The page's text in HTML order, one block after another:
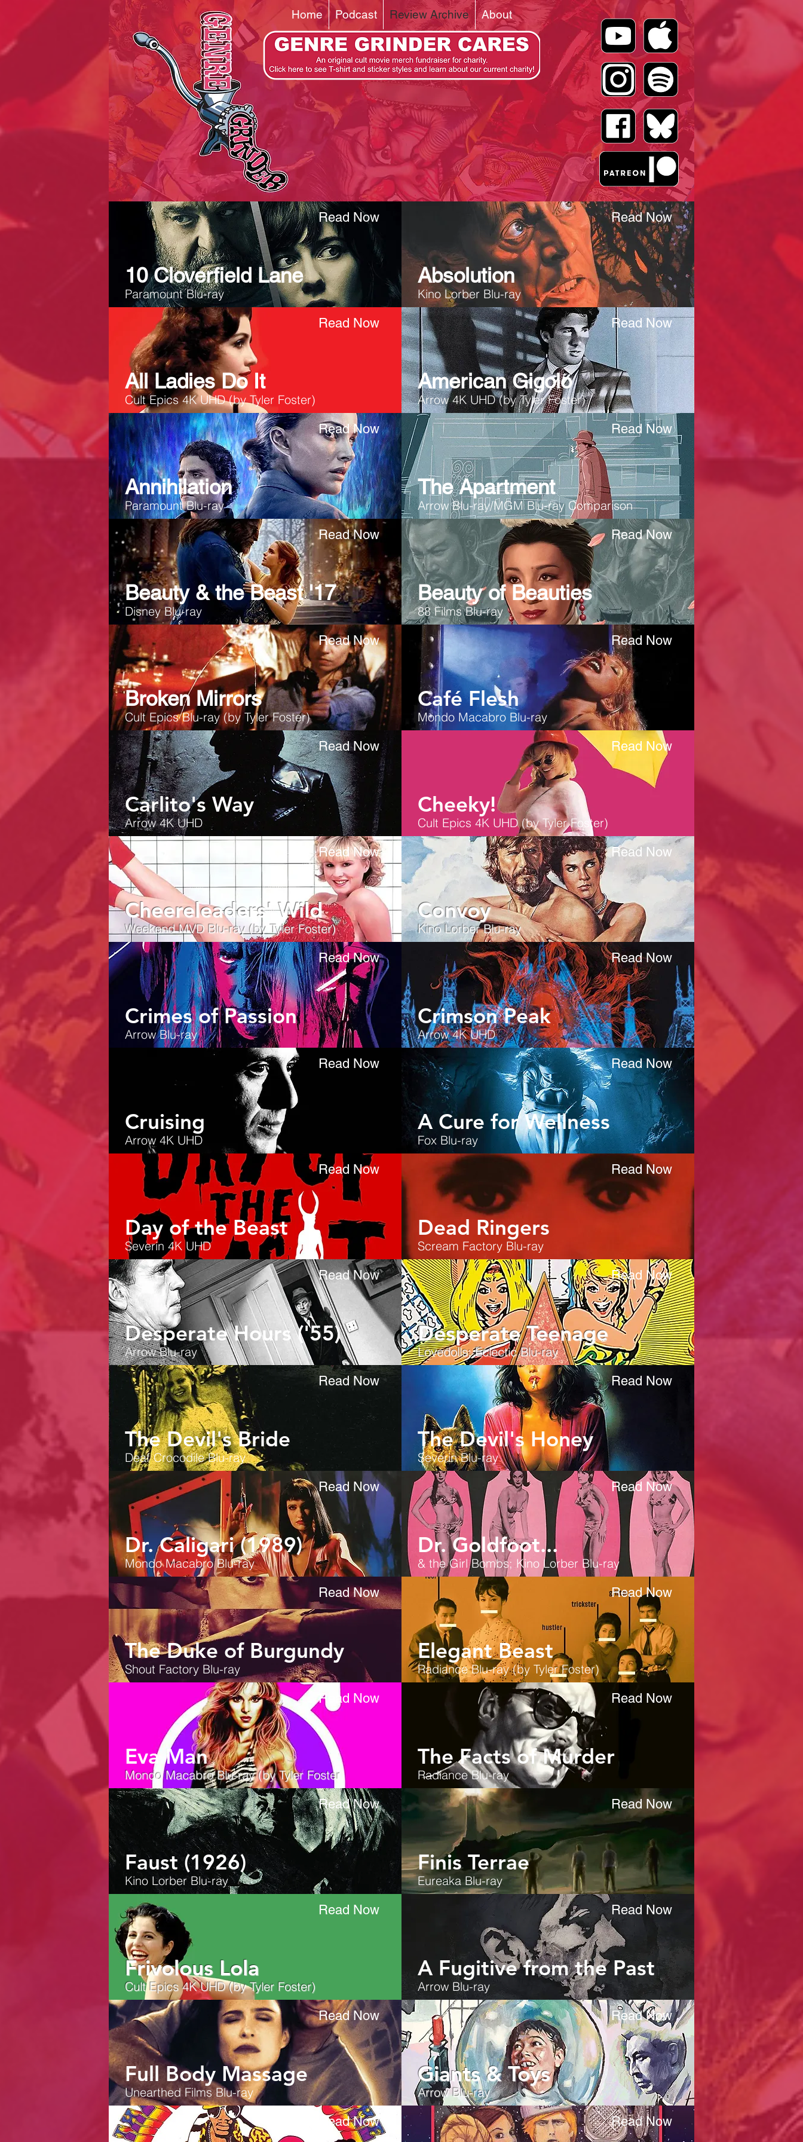
Home Podcast Review Archive About
Read Now
10 Cloverfield Lane
Paramount Blu-ray
Read Now
All Ladies Do It
Cult Epics 4K UHD (by Tyler Foster)
Read Now
Annihilation
Paramount Blu-ray
Read Now
Beauty & the Beast '17
Disney Blu-ray
Read Now
Broken Mirrors
Cult Epics Blu-ray(by Tyler Foster)
Read Now
Carlito's Way
Arrow 4K UHD
Read Now
Cheereleaders' Wild
Weekend MVD Blu-ray (by Tyler Foster)
Read Now
Crimes of Passion
Arrow Blu-ray
Read Now
Cruising
Arrow 4K UHD
Read Now
Day of the Beast
Severin 4K UHD
Read Now
Desperate Hours ('55)
ArrowBlu-ray
Read Now
The Devil's Bride
Deaf Crocodile Blu-ray
Read Now
Dr. Caligari (1989)
Mondo Macabro Blu-ray
Read Now
The Duke of Burgundy
Shout Factory Blu-ray
Read Now
Eva Man
Mondo MacabroBlu-ray (by Tyler Foster )
Read Now
Faust (1926)
Kino Lorber Blu-ray
Read Now
Frivolous Lola
Cult Epics 4K UHD (by Tyler Foster)
Read Now
Full Body Massage
Unearthed FilmsBlu-ray
Read Now
Read Now
Absolution
Kino Lorber Blu-ray
Read Now
American Gigolo
Arrow 4K UHD (by Tyler Foster)
Read Now
The Apartment
Arrow Blu-ray/MGM Blu-ray Comparison
Read Now
Beauty of Beauties
88 Films Blu-ray
Read Now
Café Flesh
Mondo Macabro Blu-ray
Read Now
Cheeky!
Cult Epics 4K UHD (by Tyler Foster)
Read Now
Convoy
Kino Lorber Blu-ray
Read Now
Crimson Peak
Arrow 4K UHD
Read Now
A Cure for Wellness
Fox Blu-ray
Read Now
Dead Ringers
Scream Factory Blu-ray
Read Now
Desperate Teenage
Lovedolls; EclecticBlu-ray
Read Now
The Devil's Honey
Severin Blu-ray
Read Now
Dr. Goldfoot...
& the Girl Bombs; Kino Lorber Blu-ray
Read Now
Elegant Beast
RadianceBlu-ray (by Tyler Foster)
Read Now
The Facts of Murder
RadianceBlu-ray
Read Now
Finis Terrae
Eureaka Blu-ray
Read Now
A Fugitive from the Past
Arrow Blu-ray
Read Now
Giants & Toys
Arrow Blu-ray
Read Now